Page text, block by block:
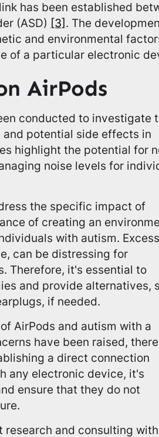
has been established
(ASD) [3]. The
and environmental
of a particular electronic
AirPods
conducted to investigate
potential side effects in
highlight the potential for
noise levels for
the specific impact of
of creating an
with autism.
can be distressing for
Therefore, it's essential to
and provide alternatives,
if needed.
AirPods and autism with a
have been raised,
a direct connection
any electronic device, it's
ensure that they do not
and consulting with